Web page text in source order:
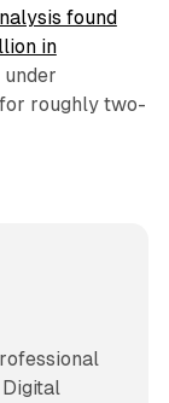
found
in
under
roughly two-